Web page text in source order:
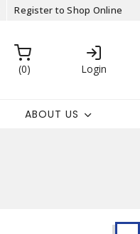
Register to Shop Online
0 Login
ABOUT US